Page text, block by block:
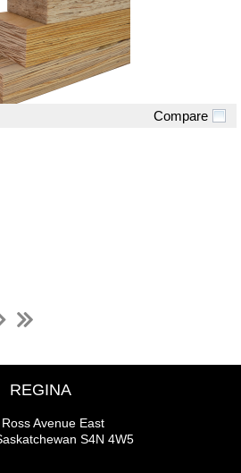
Compare
REGINA
Avenue East
S4N 4W5